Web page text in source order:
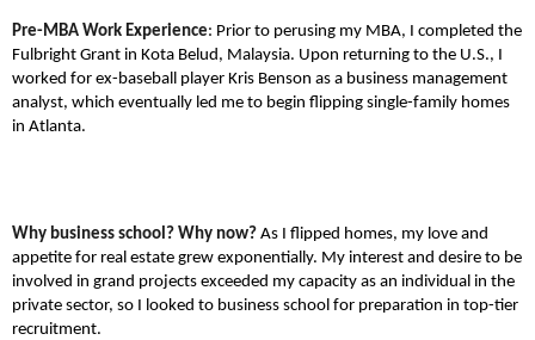
Pre-MBA Work Experience: Prior to perusing my MBA, I completed the
Fulbright Grant in Kota Belud, Malaysia. Upon returning to the U.S., I
worked for ex-baseball player Kris Benson as a business management
analyst, which eventually led me to begin flipping single-family homes
in Atlanta.
Why business school? Why now? As I flipped homes, my love and
appetite for real estate grew exponentially. My interest and desire to be
involved in grand projects exceeded my capacity as an individual in the
private sector, so I looked to business school for preparation in top-tier
recruitment.